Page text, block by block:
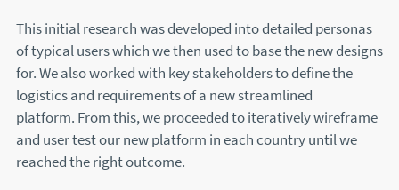
This initial research was developed into detailed personas
of typical users which we then used to base the new designs
for. We also worked with key stakeholders to define the
logistics and requirements of a new streamlined
platform. From this, we proceeded to iteratively wireframe
and user test our new platform in each country until we
reached the right outcome.